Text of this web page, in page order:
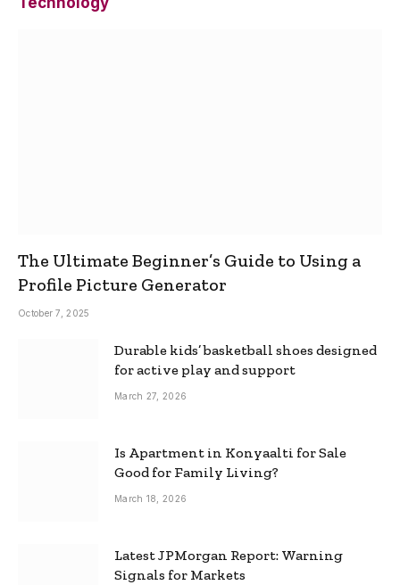
The Ultimate Beginner’s Guide to Using a
Profile Picture Generator
October 7, 2025
Durable kids’ basketball shoes designed
for active play and support
March 27, 2026
Is Apartment in Konyaalti for Sale
Good for Family Living?
March 18, 2026
Latest JPMorgan Report: Warning
Signals for Markets